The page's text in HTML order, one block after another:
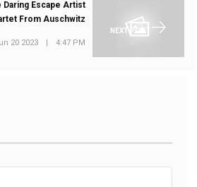
NEXT POST
Daring Escape Artist
From Auschwitz
20 2023 | 4:47 PM